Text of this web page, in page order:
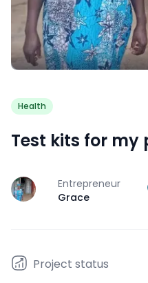
Health
Test kits for
J
Entrepreneur
Grace
Project status